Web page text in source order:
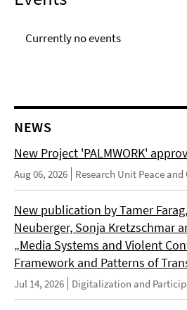
Currently no events
NEWS
New Project 'PALMWORK'
Aug 06, 2026 Research Unit Peace
New publication by Tamer
Neuberger, Sonja Kretzschmar
„Media Systems and Violent
Framework and Patterns of
Jul 14, 2026 Digitalization and